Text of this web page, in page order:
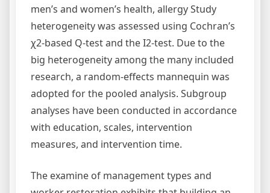
men’s and women’s health, allergy Study
heterogeneity was assessed using Cochran’s
χ2-based Q-test and the I2-test. Due to the
big heterogeneity among the many included
research, a random-effects mannequin was
adopted for the pooled analysis. Subgroup
analyses have been conducted in accordance
with education, scales, intervention
measures, and intervention time.
The examine of management types and